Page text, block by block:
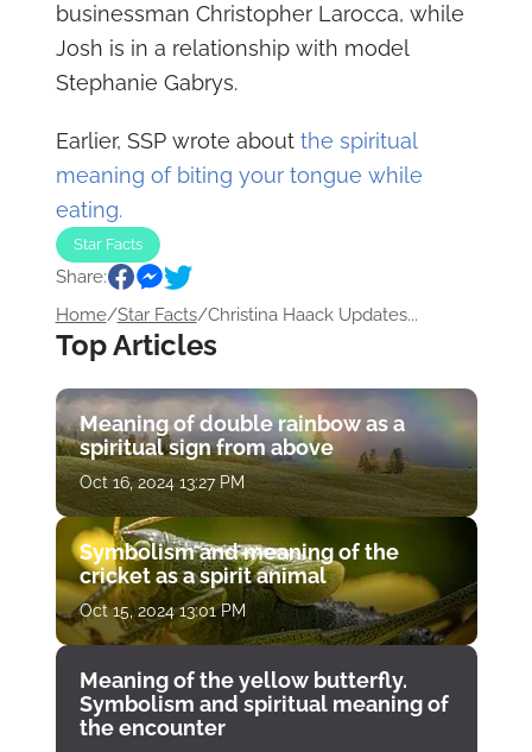
businessman Christopher Larocca, while
Josh is in a relationship with model
Stephanie Gabrys.
Earlier, SSP wrote about the spiritual
meaning of biting your tongue while
eating.
Star Facts
Share:
Home/Star Facts/Christina Haack Updates...
Top Articles
Meaning of double rainbow as a
spiritual sign from above
Oct 16, 2024 13:27 PM
Symbolism and meaning of the
cricket as a spirit animal
Oct 15, 2024 13:01 PM
Meaning of the yellow butterfly.
Symbolism and spiritual meaning of
the encounter